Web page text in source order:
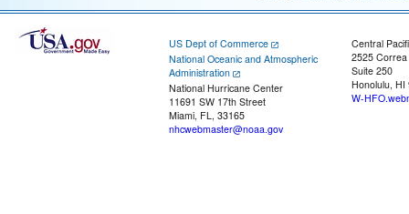
US Dept of Commerce
National Oceanic and Atmospheric
Administration
National Hurricane Center
11691 SW 17th Street
Miami, FL, 33165
nhcwebmaster@noaa.gov
Central
2525
Suite 250
Honolulu, HI
W-